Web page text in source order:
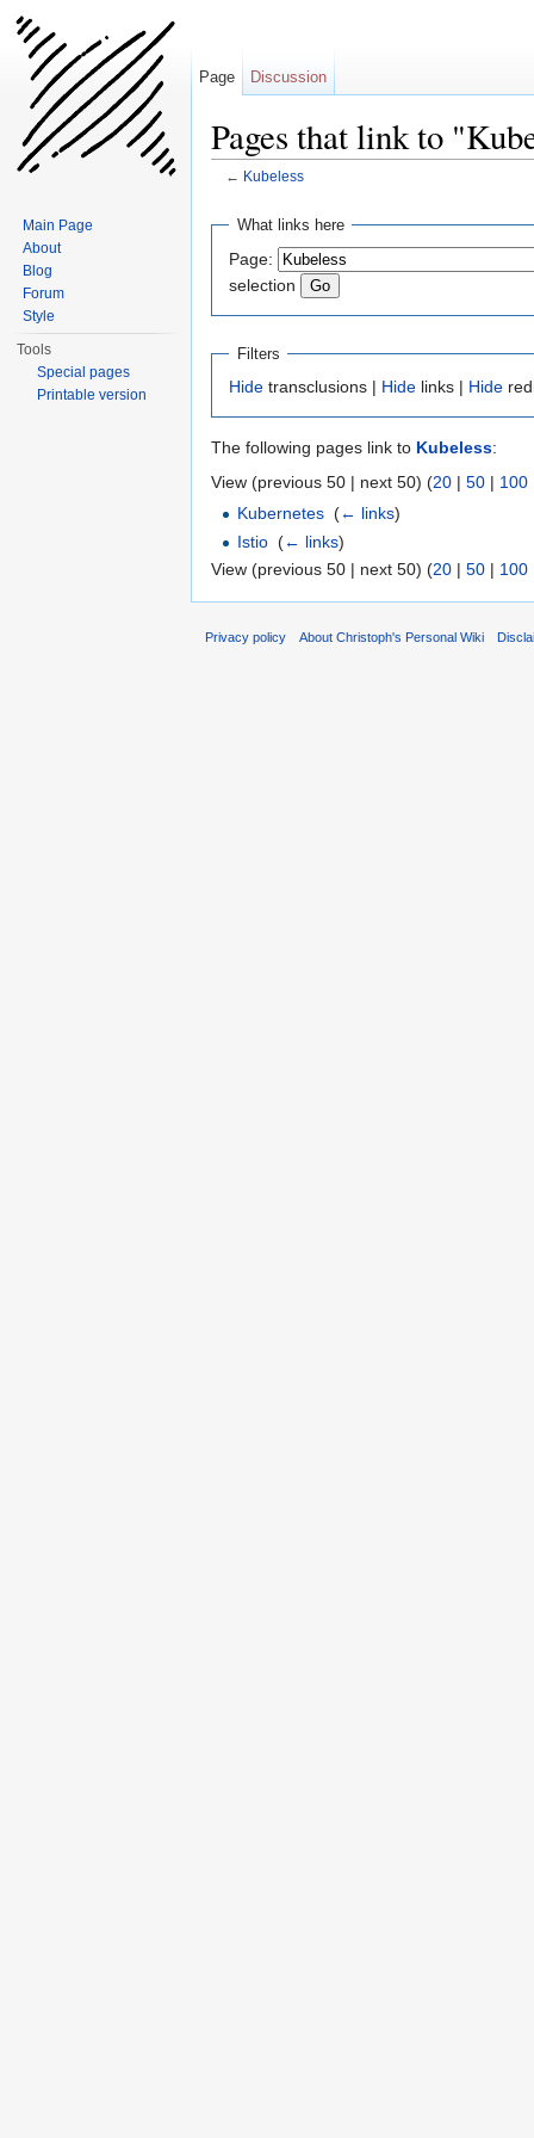
Pages that link to
← Kubeless
What links here
Page:
selection
Filters
Hide transclusions | Hide links | Hide
The following pages link to Kubeless:
View (previous 50 | next 50) (20 | 50 | 100
Kubernetes (← links)
Istio (← links)
View (previous 50 | next 50) (20 | 50 | 100
Page Discussion
Main Page
About
Blog
Forum
Style
Tools
Special pages
Printable version
Privacy policy About Christoph's Personal Wiki